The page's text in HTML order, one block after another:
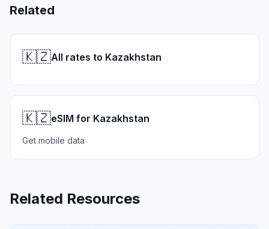
Related
🇰🇿All rates to Kazakhstan
🇰🇿eSIM for Kazakhstan
Get mobile data
Related Resources